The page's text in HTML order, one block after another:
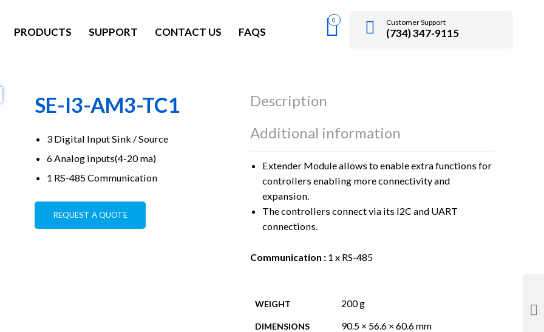
PRODUCTS SUPPORT CONTACT US FAQS
0 Customer Support
(734) 347-9115
SE-I3-AM3-TC1
3 Digital Input Sink / Source
6 Analog inputs(4-20 ma)
1 RS-485 Communication
REQUEST A QUOTE
Description
Additional information
Extender Module allows to enable extra functions for
controllers enabling more connectivity and
expansion.
The controllers connect via its I2C and UART
connections.
Communication : 1 x RS-485
WEIGHT 200 g
DIMENSIONS 90.5 × 56.6 × 60.6 mm